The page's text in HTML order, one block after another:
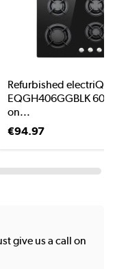
Refurbished electriQ
EQGH406GGBLK
on...
€94.97
give us a call on